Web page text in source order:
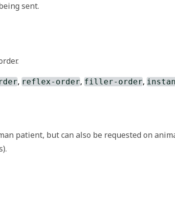
sent.
Though any implementer can
element) as seen/selected/uttered by the
, reflex-order, filler-order,
patient, but can also be requested on